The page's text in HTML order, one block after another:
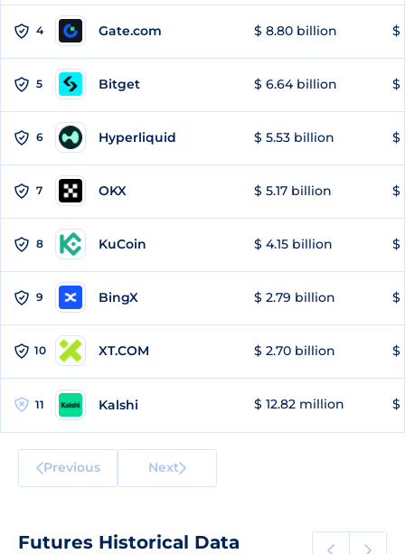
4 Gate.com $ 8.80 billion $
5 Bitget $ 6.64 billion $
6 Hyperliquid $ 5.53 billion $
7 OKX $ 5.17 billion $
8 KuCoin $ 4.15 billion $
9 BingX $ 2.79 billion $
10 XT.COM $ 2.70 billion $
11 Kalshi $ 12.82 million $
Previous Next
Futures Historical Data